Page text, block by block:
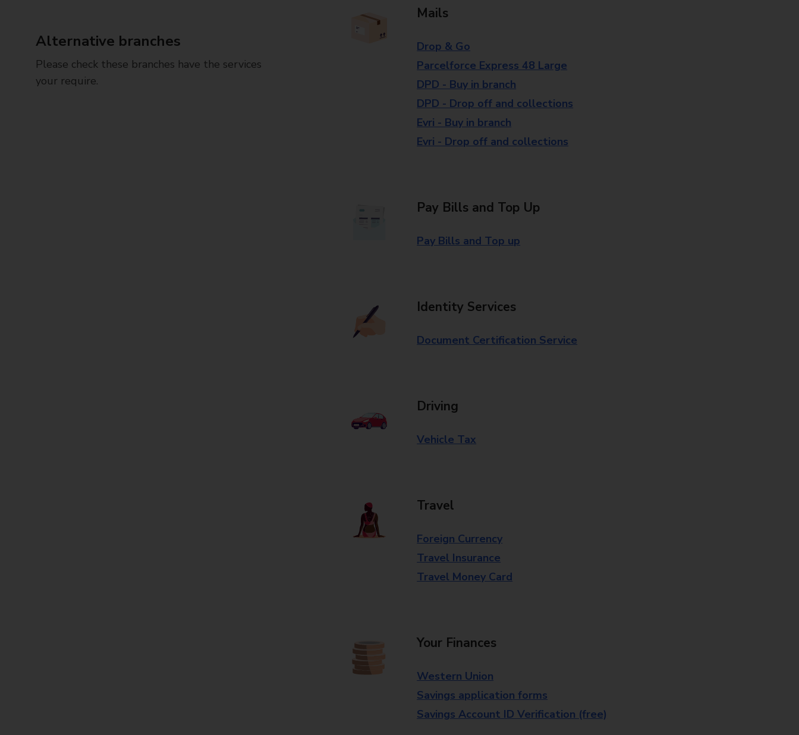
Alternative branches
Please check these branches have the services
your require.
Mails
Drop & Go
Parcelforce Express 48 Large
DPD - Buy in branch
DPD - Drop off and collections
Evri - Buy in branch
Evri - Drop off and collections
Pay Bills and Top Up
Pay Bills and Top up
Identity Services
Document Certification Service
Driving
Vehicle Tax
Travel
Foreign Currency
Travel Insurance
Travel Money Card
Your Finances
Western Union
Savings application forms
Savings Account ID Verification (free)